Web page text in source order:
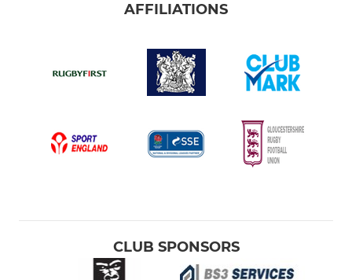
AFFILIATIONS
CLUB SPONSORS